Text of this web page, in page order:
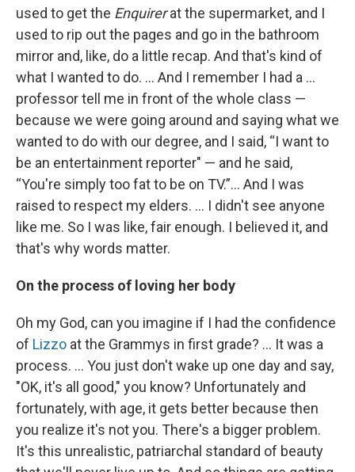
used to get the Enquirerat the supermarket, and I
used to rip out the pages and go in the bathroom
mirror and, like, do a little recap. And that's kind of
what I wanted to do. ... And I remember I had a ...
professor tell me in front of the whole class —
because we were going around and saying what we
wanted to do with our degree, and I said, “I want to
be an entertainment reporter" — and he said,
“You're simply too fat to be on TV.”... And I was
raised to respect my elders. … I didn't see anyone
like me. So I was like, fair enough. I believed it, and
that's why words matter.
On the process of loving her body
Oh my God, can you imagine if I had the confidence
of Lizzo at the Grammys in first grade? … It was a
process. … You just don't wake up one day and say,
"OK, it's all good," you know? Unfortunately and
fortunately, with age, it gets better because then
you realize it's not you. There's a bigger problem.
It's this unrealistic, patriarchal standard of beauty